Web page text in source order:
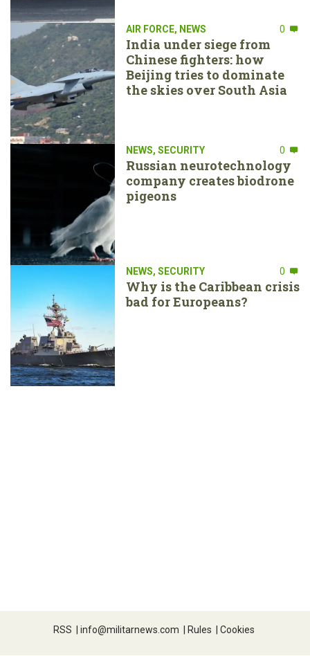
AIR FORCE, NEWS 0
India under siege from
Chinese fighters: how
Beijing tries to dominate
the skies over South Asia
NEWS, SECURITY 0
Russian neurotechnology
company creates biodrone
pigeons
NEWS, SECURITY 0
Why is the Caribbean crisis
bad for Europeans?
RSS | info@militarnews.com | Rules | Cookies